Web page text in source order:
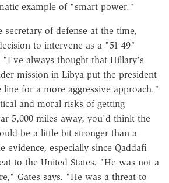
example of "smart power."
secretary of defense at the time,
to intervene as a "51-49"
"I've always thought that Hillary's
mission in Libya put the president
line for a more aggressive approach."
and moral risks of getting
5,000 miles away, you'd think the
be a little bit stronger than a
evidence, especially since Qaddafi
to the United States. "He was not a
Gates says. "He was a threat to